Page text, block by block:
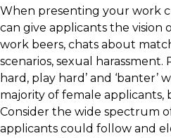
When presenting your work
can give applicants the vision
work beers, chats about
scenarios, sexual harassment.
hard, play hard’ and
majority of female applicants,
Consider the wide spectrum
applicants could follow and